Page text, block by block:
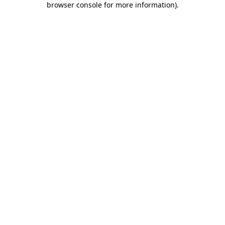
browser console for more information).